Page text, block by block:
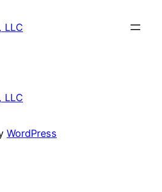
LLC
LLC
WordPress